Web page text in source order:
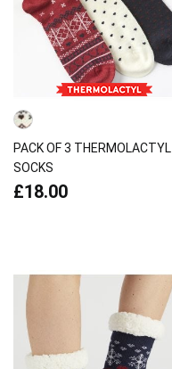
PACK OF 3 THERMOLACTYL
SOCKS
£18.00